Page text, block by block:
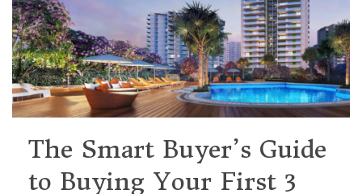
The Smart Buyer’s Guide
to Buying Your First 3